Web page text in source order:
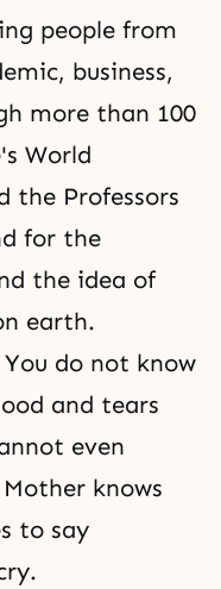
people from
business,
more than 100
World
the Professors
for the
the idea of
earth.
do not know
and tears
even
knows
to say